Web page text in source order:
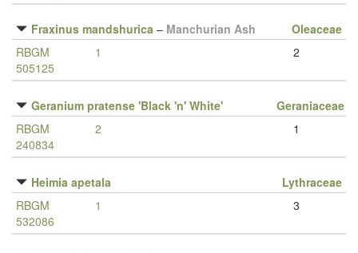
Fraxinus mandshurica – Manchurian Ash
Oleaceae
RBGM
505125
1 2
Geranium pratense 'Black 'n' White'
Geraniaceae
RBGM
240834
2 1
Heimia apetala
Lythraceae
RBGM
532086
1 3